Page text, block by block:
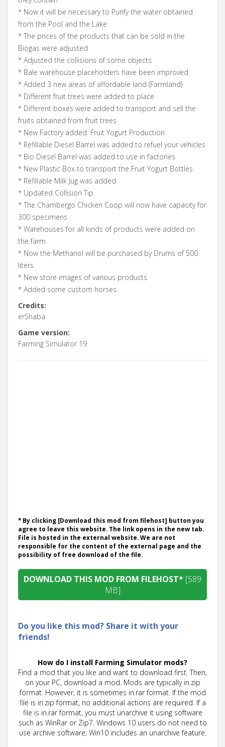
* Now it will be necessary to Purify the water obtained
from the Pool and the Lake
* The prices of the products that can be sold in the
Biogas were adjusted
* Adjusted the collisions of some objects
* Bale warehouse placeholders have been improved
* Added 3 new areas of affordable land (Farmland)
* Different fruit trees were added to place
* Different boxes were added to transport and sell the
fruits obtained from fruit trees
* New Factory added: Fruit Yogurt Production
* Refillable Diesel Barrel was added to refuel your vehicles
* Bio Diesel Barrel was added to use in factories
* New Plastic Box to transport the Fruit Yogurt Bottles
* Refillable Milk Jug was added
* Updated Collision Tip
* The Chambergo Chicken Coop will now have capacity for
300 specimens
* Warehouses for all kinds of products were added on
the farm
* Now the Methanol will be purchased by Drums of 500
liters
* New store images of various products
* Added some custom horses
Credits:
erShaba
Game version:
Farming Simulator 19
* By clicking [Download this mod from filehost] button you
agree to leave this website. The link opens in the new tab.
File is hosted in the external website. We are not
responsible for the content of the external page and the
possibility of free download of the file.
DOWNLOAD THIS MOD FROM FILEHOST* [589
MB]
Do you like this mod? Share it with your
friends!
How do I install Farming Simulator mods?
Find a mod that you like and want to download first. Then,
on your PC, download a mod. Mods are typically in.zip
format. However, it is sometimes in.rar format. If the mod
file is in.zip format, no additional actions are required. If a
file is in.rar format, you must unarchive it using software
such as WinRar or Zip7. Windows 10 users do not need to
use archive software; Win10 includes an unarchive feature.